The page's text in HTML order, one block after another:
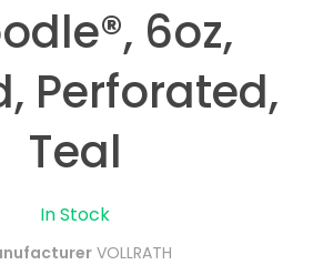
In Stock
VOLLRATH
6oz,
Perforated,
Teal